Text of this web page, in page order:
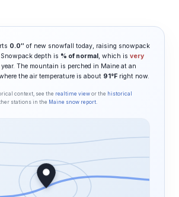
0.0″ of new snowfall today, raising snowpack
Snowpack depth is % of normal, which is very
The mountain is perched in Maine at an
the air temperature is about 91°F right now.
context, see the realtime view or the historical
stations in the Maine snow report.